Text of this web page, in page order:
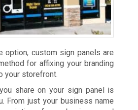
option, custom sign panels are
for affixing your branding
your storefront.
share on your sign panel is
From just your business name